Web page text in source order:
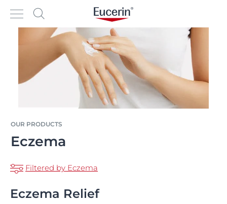
OUR PRODUCTS
Eczema
Filtered by Eczema
Eczema Relief